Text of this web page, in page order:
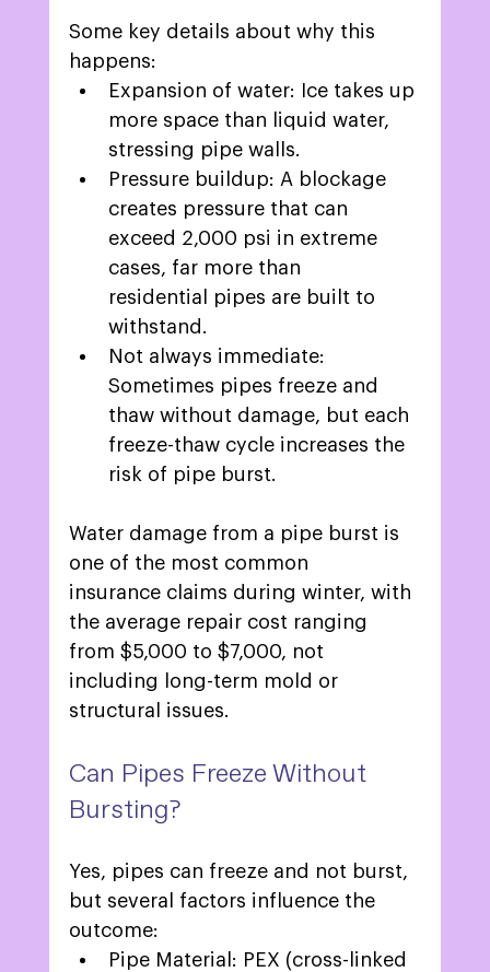
Some key details about why this
happens:
Expansion of water: Ice takes up
more space than liquid water,
stressing pipe walls.
Pressure buildup: A blockage
creates pressure that can
exceed 2,000 psi in extreme
cases, far more than
residential pipes are built to
withstand.
Not always immediate:
Sometimes pipes freeze and
thaw without damage, but each
freeze-thaw cycle increases the
risk of pipe burst.
Water damage from a pipe burst is
one of the most common
insurance claims during winter, with
the average repair cost ranging
from $5,000 to $7,000, not
including long-term mold or
structural issues.
Can Pipes Freeze Without
Bursting?
Yes, pipes can freeze and not burst,
but several factors influence the
outcome:
Pipe Material: PEX (cross-linked